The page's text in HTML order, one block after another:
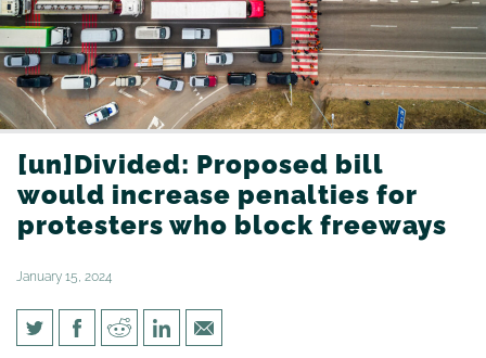
[un]Divided: Proposed bill
would increase penalties for
protesters who block freeways
January 15, 2024